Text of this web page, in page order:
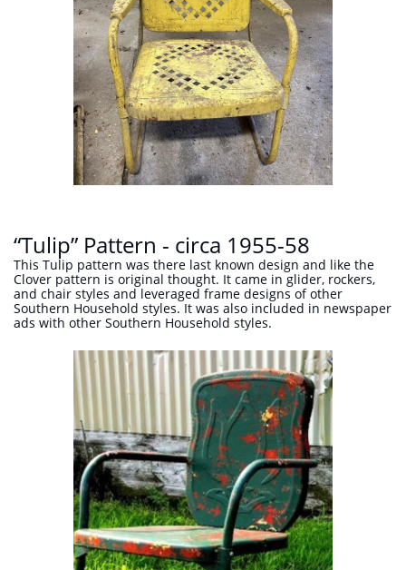
“Tulip” Pattern - circa 1955-58
This Tulip pattern was there last known design and like the
Clover pattern is original thought. It came in glider, rockers,
and chair styles and leveraged frame designs of other
Southern Household styles. It was also included in newspaper
ads with other Southern Household styles.